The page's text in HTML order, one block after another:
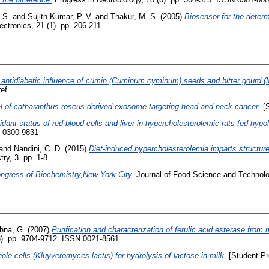
and Sujith Kumar, P. V. and Thakur, M. S. (2005) Biosensor for the
21 (1). pp. 206-211.
influence of cumin (Cuminum cyminum) seeds and bitter gourd
of catharanthus roseus derived exosome targeting head and neck cancer.
status of red blood cells and liver in hypercholesterolemic rats fed
9831
Nandini, C. D. (2015) Diet-induced hypercholesterolemia imparts
3. pp. 1-8.
of Biochemistry,New York City. Journal of Food Science and
G. (2007) Purification and characterization of ferulic acid esterase from
pp. 9704-9712. ISSN 0021-8561
cells (Kluyveromyces lactis) for hydrolysis of lactose in milk. [Student